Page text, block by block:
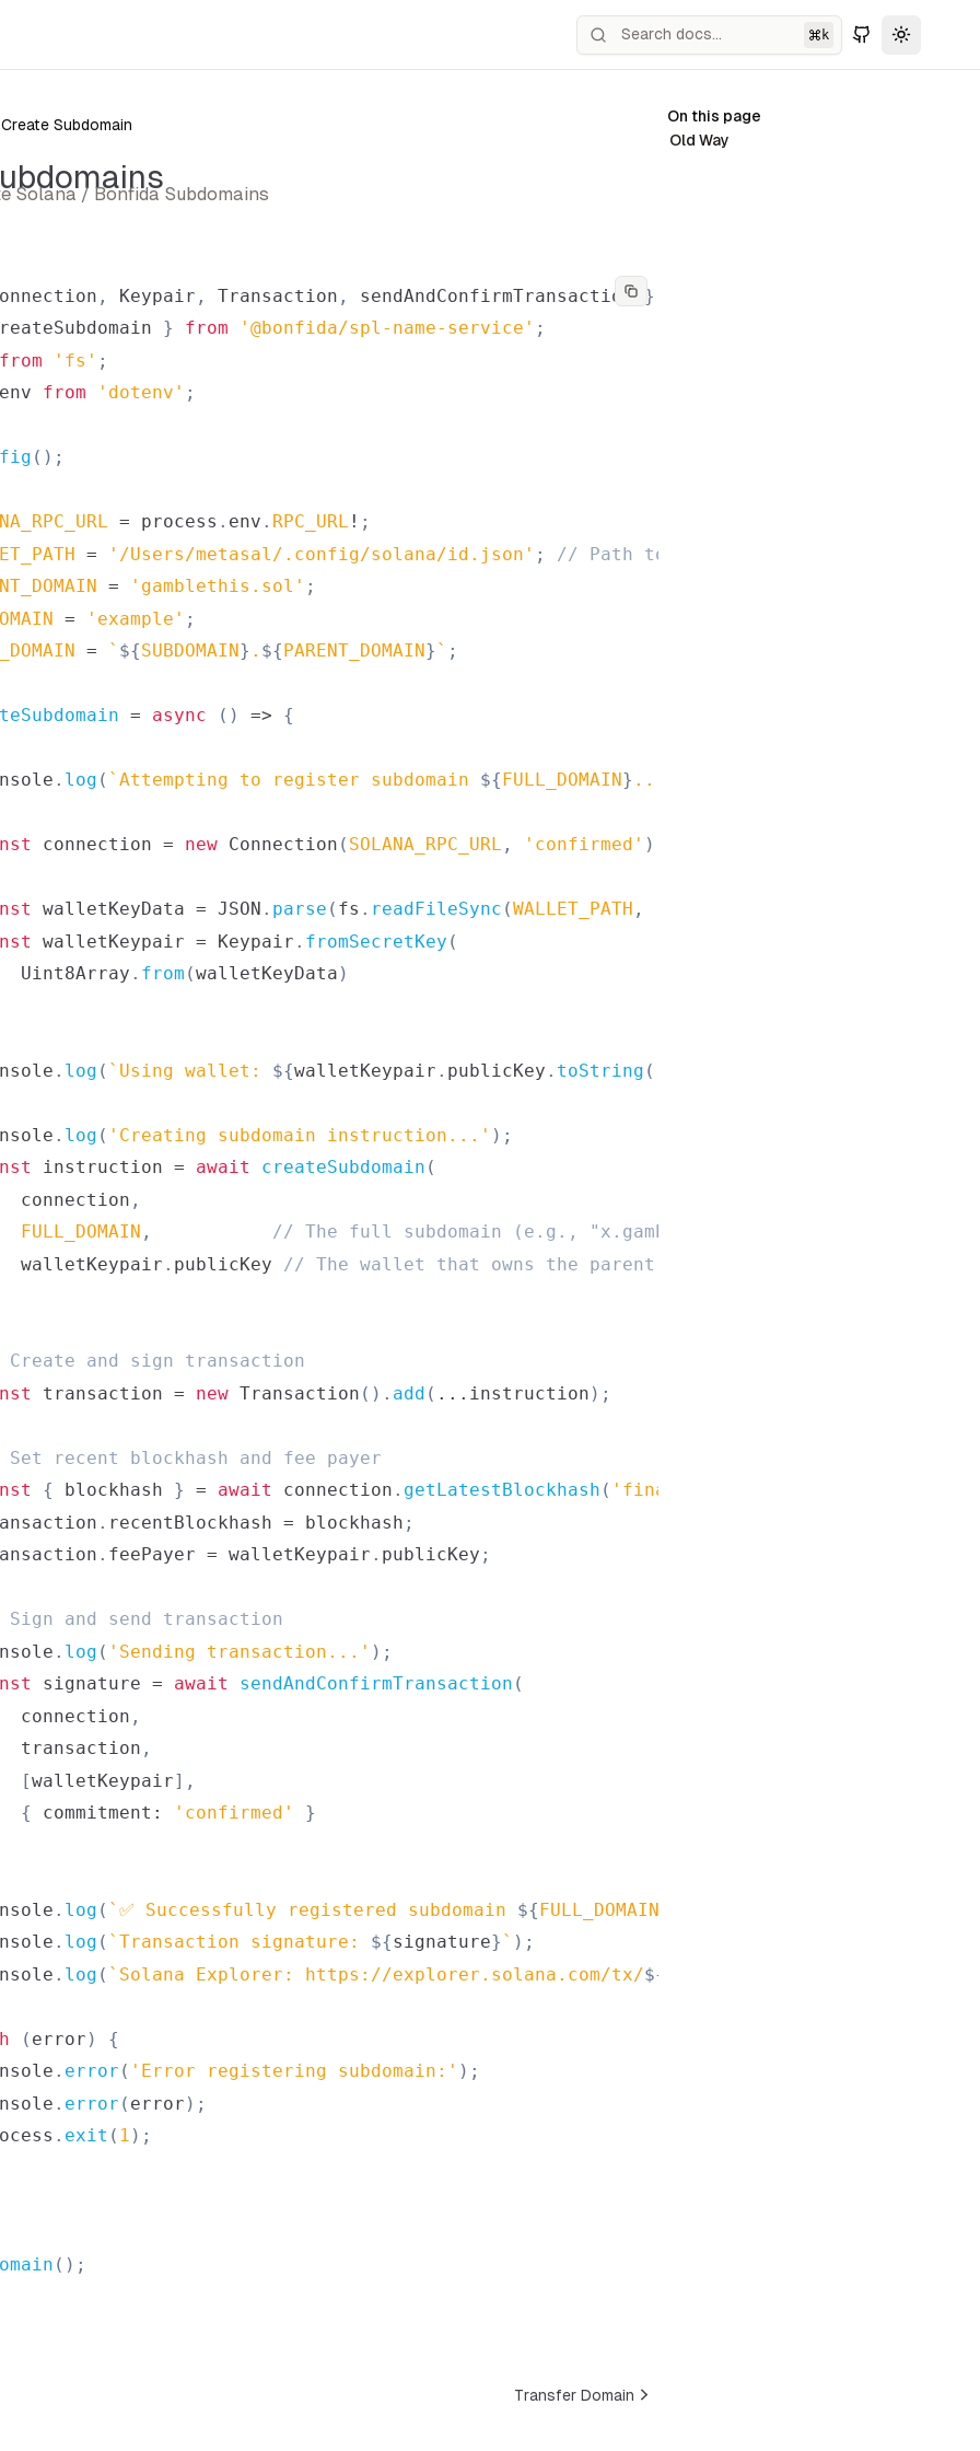
k
Toggle
Create Subdomain
Solana / Bonfida Subdomains
, Keypair , Transaction , sendAndConfirmTransaction }
} from '@bonfida/spl-name-service' ;
from 'fs' ;
from 'dotenv' ;
( ) ;
= process . env . RPC_URL ! ;
= '/Users/metasal/.config/solana/id.json' ;
// Path to your wallet keypair JSON
= 'gamblethis.sol' ;
= 'example' ;
= ` ${SUBDOMAIN } . ${ PARENT_DOMAIN } ` ;
= async ( ) =>
{
. log ( ` Attempting to register subdomain ${ FULL_DOMAIN } ...
connection = new Connection ( SOLANA_RPC_URL , 'confirmed' )
walletKeyData = JSON . parse ( fs . readFileSync (WALLET_PATH ,
walletKeypair = Keypair . fromSecretKey (
Uint8Array . from (walletKeyData )
. log ( ` Using wallet: ${walletKeypair . publicKey . toString (
. log ( 'Creating subdomain instruction...' ) ;
instruction = await createSubdomain (
connection
,
FULL_DOMAIN ,
// The full subdomain (e.g., "x.gamblethis.sol")
walletKeypair
. publicKey
// The wallet that owns the parent domain
and sign transaction
transaction = new Transaction ( ) . add ( ... instruction ) ;
recent blockhash and fee payer
{ blockhash } = await connection . getLatestBlockhash ( 'finalized'
. recentBlockhash = blockhash ;
. feePayer = walletKeypair . publicKey ;
and send transaction
. log ( 'Sending transaction...' ) ;
signature = await sendAndConfirmTransaction (
connection
,
transaction
,
[walletKeypair] ,
{ commitment : 'confirmed'
}
. log ( ` ✅ Successfully registered subdomain ${FULL_DOMAIN
. log ( ` Transaction signature: ${signature} ` ) ;
. log ( ` Solana Explorer: https://explorer.solana.com/tx/${
( error )
{
. error ( 'Error registering subdomain:' ) ;
. error ( error ) ;
. exit ( 1 ) ;
( ) ;
Transfer Domain
On this page
Old Way